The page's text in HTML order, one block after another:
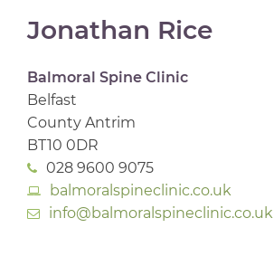
Jonathan Rice
Balmoral Spine Clinic
Belfast
County Antrim
BT10 0DR
028 9600 9075
balmoralspineclinic.co.uk
info@balmoralspineclinic.co.uk